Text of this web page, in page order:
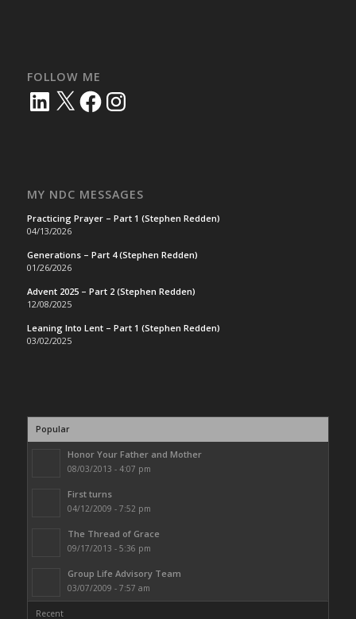
FOLLOW ME
LinkedIn
X FacebookInstagram
MY NDC MESSAGES
Practicing Prayer – Part 1 (Stephen Redden)
04/13/2026
Generations – Part 4 (Stephen Redden)
01/26/2026
Advent 2025 – Part 2 (Stephen Redden)
12/08/2025
Leaning Into Lent – Part 1 (Stephen Redden)
03/02/2025
Popular
Honor Your Father and Mother
08/03/2013 - 4:07 pm
First turns
04/12/2009 - 7:52 pm
The Thread of Grace
09/17/2013 - 5:36 pm
Group Life Advisory Team
03/07/2009 - 7:57 am
Recent